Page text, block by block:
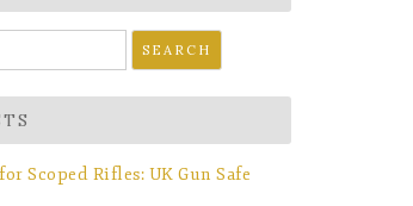
Scoped Rifles: UK Gun Safe